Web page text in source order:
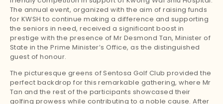
The annual event, organized with the aim of raising funds
for KWSH to continue making a difference and supporting
the seniors in need, received a significant boost in
prestige with the presence of Mr Desmond Tan, Minister of
State in the Prime Minister’s Office, as the distinguished
guest of honour.
The picturesque greens of Sentosa Golf Club provided the
perfect backdrop for this remarkable gathering, where Mr
Tan and the rest of the participants showcased their
golfing prowess while contributing to a noble cause. After